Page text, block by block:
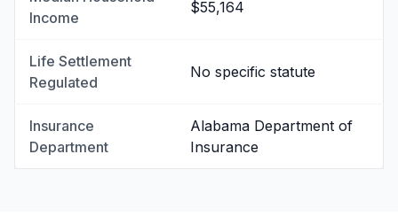
Income
$55,164
Life Settlement
Regulated
No specific statute
Insurance
Department
Alabama Department of
Insurance